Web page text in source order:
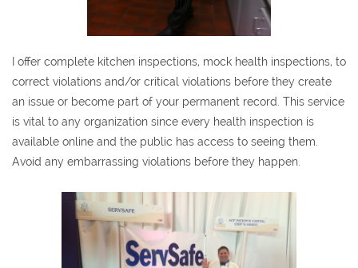
I offer complete kitchen inspections, mock health inspections, to
correct violations and/or critical violations before they create
an issue or become part of your permanent record. This service
is vital to any organization since every health inspection is
available online and the public has access to seeing them.
Avoid any embarrassing violations before they happen.